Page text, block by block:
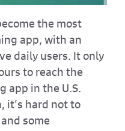
the most
app, with an
daily users. It only
to reach the
app in the U.S.
it’s hard not to
some